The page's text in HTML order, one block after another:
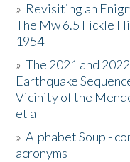
Resources
Donate
» Revisiting an
The Mw 6.5 Fickle
1954
»The 2021 and
Earthquake
Vicinity of the
et al
»Alphabet Soup -
acronyms